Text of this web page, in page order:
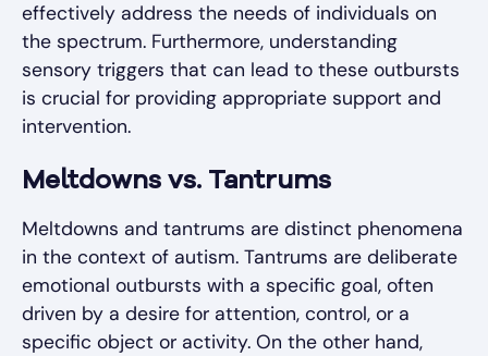
effectively address the needs of individuals on
the spectrum. Furthermore, understanding
sensory triggers that can lead to these outbursts
is crucial for providing appropriate support and
intervention.
Meltdowns vs. Tantrums
Meltdowns and tantrums are distinct phenomena
in the context of autism. Tantrums are deliberate
emotional outbursts with a specific goal, often
driven by a desire for attention, control, or a
specific object or activity. On the other hand,